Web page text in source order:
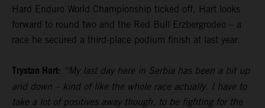
Hard Enduro World Championship ticked off, Hart looks
forward to round two and the Red Bull Erzbergrodeo – a
race he secured a third-place podium finish at last year.
Trystan Hart: “My last day here in Serbia has been a bit up
and down – kind of like the whole race actually. I have to
take a lot of positives away though, to be fighting for the